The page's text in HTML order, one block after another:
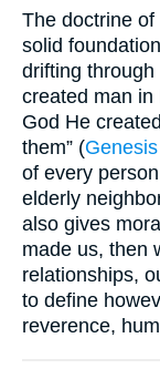
The doctrine
solid
drifting through
created man in
God He
them” (
of every
elderly
also gives
made us, then
relationships,
to define
reverence,